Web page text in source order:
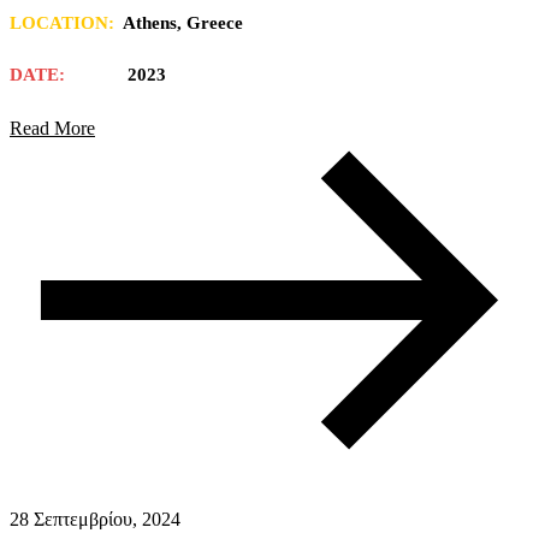
LOCATION: Athens, Greece
DATE: 2023
Read More
28 Σεπτεμβρίου, 2024